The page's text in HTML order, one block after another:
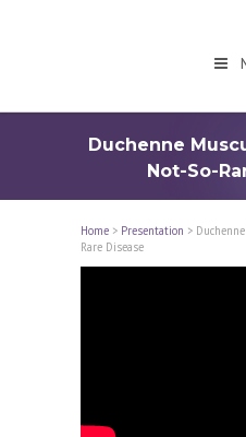
Duchenne
Not-So-
Home > Presentation >
Rare Disease